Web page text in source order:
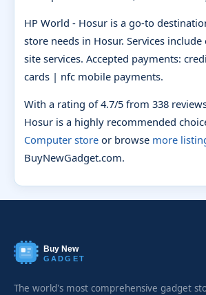
HP World - Hosur is a go-to
store needs in Hosur. Services
site services. Accepted payments:
cards | nfc mobile payments.
With a rating of 4.7/5 from 338
Hosur is a highly recommended
Computer store or browse more
BuyNewGadget.com.
Buy New
GADGET
The world's most comprehensive gadget